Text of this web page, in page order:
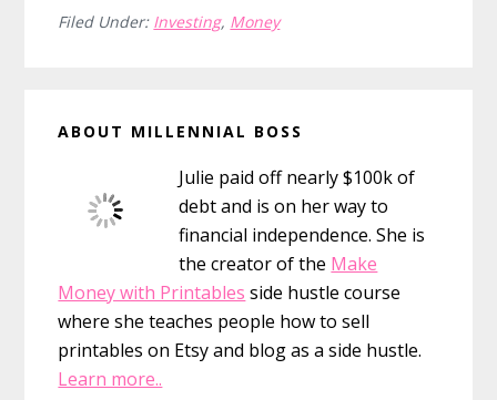
Save
Months
Filed Under: Investing, Money
Sidebar
ABOUT MILLENNIAL BOSS
Julie paid off nearly $100k of
debt and is on her way to
financial independence. She is
the creator of the Make
Money with Printables side hustle course
where she teaches people how to sell
printables on Etsy and blog as a side hustle.
Learn more..